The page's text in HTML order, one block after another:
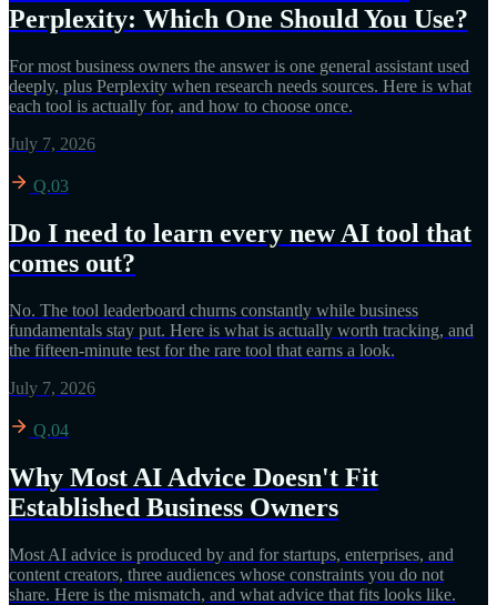
Perplexity: Which One Should You Use?
For most business owners the answer is one general assistant used
deeply, plus Perplexity when research needs sources. Here is what
each tool is actually for, and how to choose once.
July 7, 2026
Q.03
Do I need to learn every new AI tool that
comes out?
No. The tool leaderboard churns constantly while business
fundamentals stay put. Here is what is actually worth tracking, and
the fifteen-minute test for the rare tool that earns a look.
July 7, 2026
Q.04
Why Most AI Advice Doesn't Fit
Established Business Owners
Most AI advice is produced by and for startups, enterprises, and
content creators, three audiences whose constraints you do not
share. Here is the mismatch, and what advice that fits looks like.